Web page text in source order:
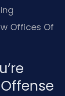
Offices Of